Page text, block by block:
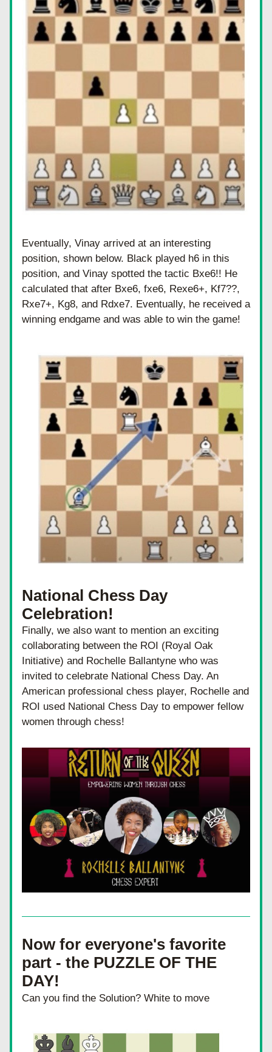
Eventually, Vinay arrived at an interesting
position, shown below. Black played h6 in this
position, and Vinay spotted the tactic Bxe6!! He
calculated that after Bxe6, fxe6, Rexe6+, Kf7??,
Rxe7+, Kg8, and Rdxe7. Eventually, he received a
winning endgame and was able to win the game!
National Chess Day
Celebration!
Finally, we also want to mention an exciting
collaborating between the ROI (Royal Oak
Initiative) and Rochelle Ballantyne who was
invited to celebrate National Chess Day. An
American professional chess player, Rochelle and
ROI used National Chess Day to empower fellow
women through chess!
Now for everyone's favorite
part - the PUZZLE OF THE
DAY!
Can you find the Solution? White to move